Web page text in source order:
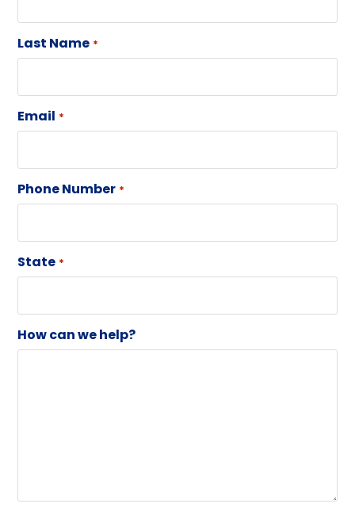
Last Name *
Email *
Phone Number *
State *
How can we help?